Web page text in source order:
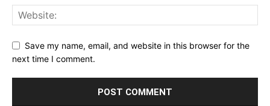
Save my name, email, and website in this browser for the
next time I comment.